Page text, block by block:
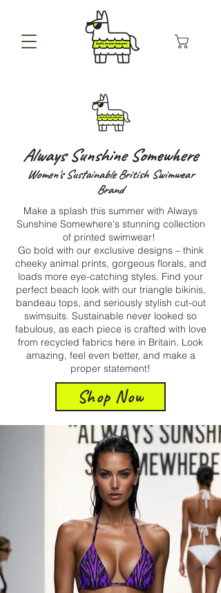
Always Sunshine Somewhere
Women's Sustainable British Swimwear
Brand
Make a splash this summer with Always
Sunshine Somewhere's stunning collection
of printed swimwear!
Go bold with our exclusive designs – think
cheeky animal prints, gorgeous florals, and
loads more eye-catching styles. Find your
perfect beach look with our triangle bikinis,
bandeau tops, and seriously stylish cut-out
swimsuits. Sustainable never looked so
fabulous, as each piece is crafted with love
from recycled fabrics here in Britain. Look
amazing, feel even better, and make a
proper statement!
Shop Now